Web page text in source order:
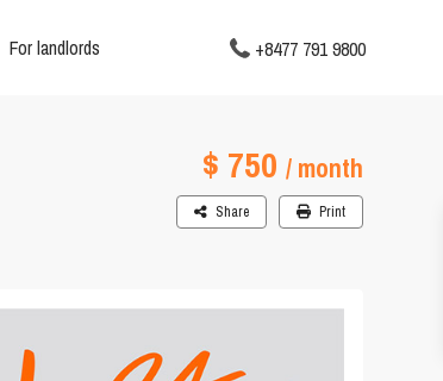
For landlords +8477 791 9800
$ 750 / month
Share Print